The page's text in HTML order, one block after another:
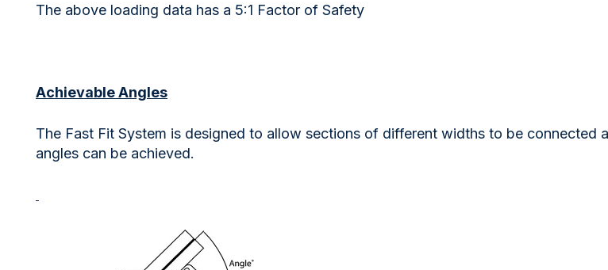
The above loading data has a 5:1 Factor of Safety
Achievable Angles
The Fast Fit System is designed to allow sections of different widths to be
angles can be achieved.